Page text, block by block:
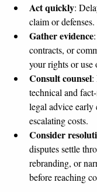
Act quickly:
claim or defenses.
Gather evidence
contracts, or
your rights or use
Consult counsel:
technical and
legal advice early
escalating costs.
Consider
disputes settle
rebranding, or
before reaching